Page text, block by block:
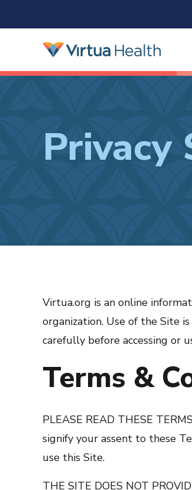
Privacy
Virtua.org is an online
organization. Use of the Site
carefully before accessing or
Terms &
PLEASE READ THESE
signify your assent to these
use this Site.
THE SITE DOES NOT